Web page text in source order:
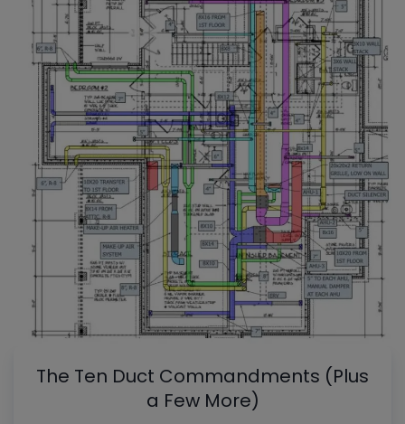
The Ten Duct Commandments (Plus
a Few More)